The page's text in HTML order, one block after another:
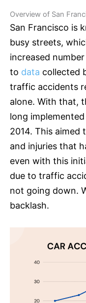
Overview of San
San Francisco is
busy streets,
increased
to data collected
traffic accidents
alone. With that,
long
2014. This
and injuries that
even with this
due to traffic
not going down.
backlash.